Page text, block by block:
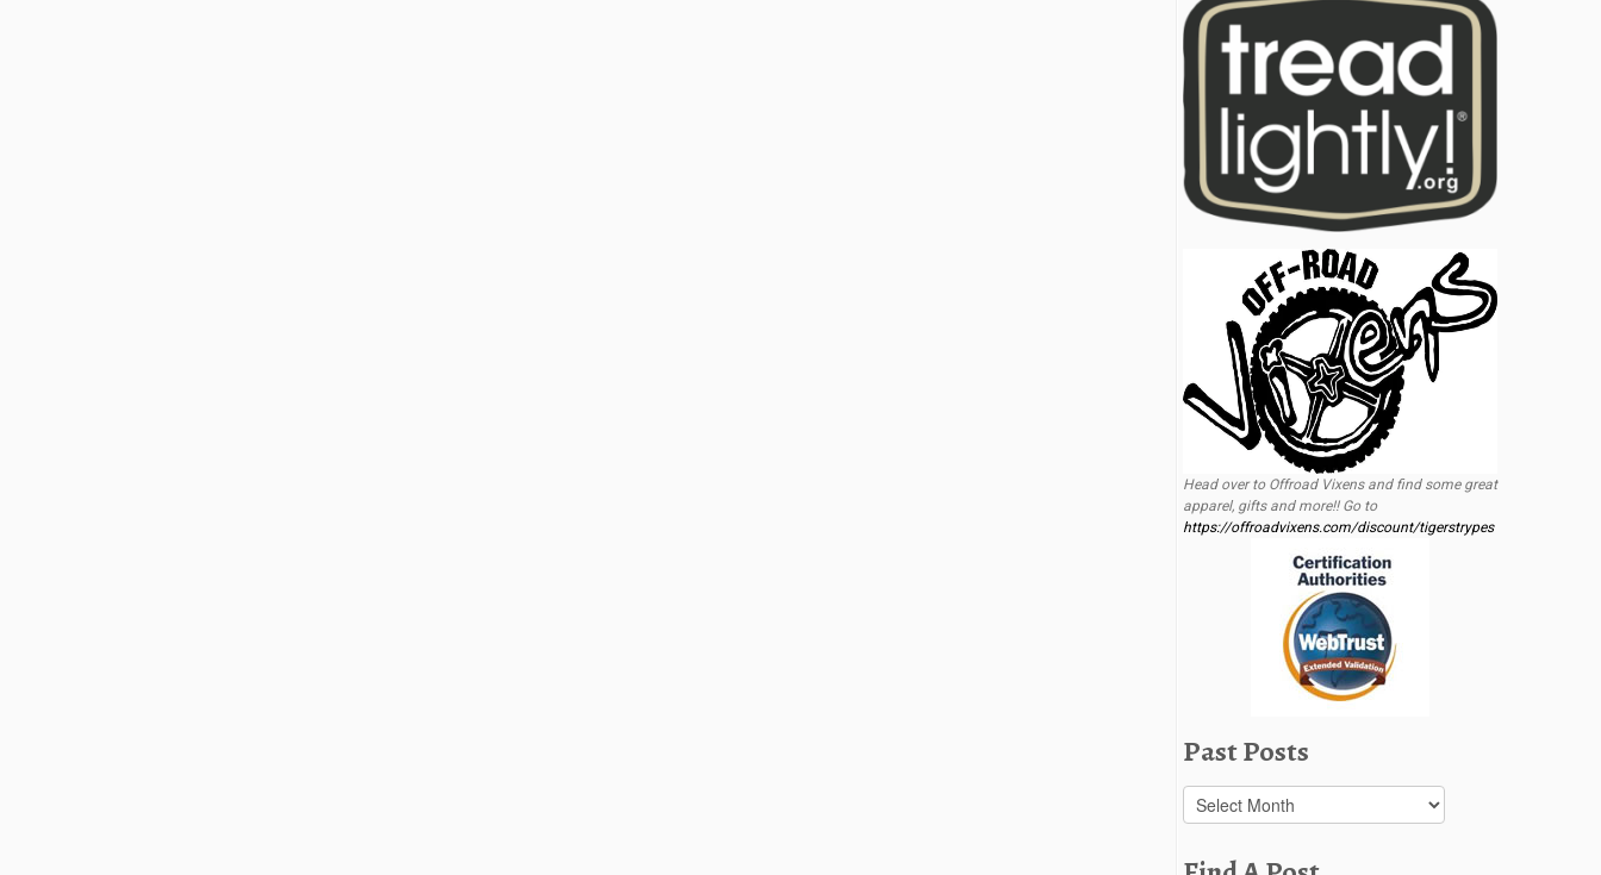
Head over to Offroad Vixens and find some great
apparel, gifts and more!! Go to
https://offroadvixens.com/discount/tigerstrypes
Past Posts
Past
Posts